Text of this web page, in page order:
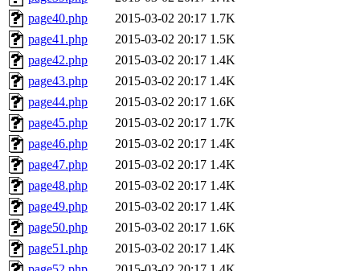
page40.php
2015-03-02 20:17 1.7K
page41.php
2015-03-02 20:17 1.5K
page42.php
2015-03-02 20:17 1.4K
page43.php
2015-03-02 20:17 1.4K
page44.php
2015-03-02 20:17 1.6K
page45.php
2015-03-02 20:17 1.7K
page46.php
2015-03-02 20:17 1.4K
page47.php
2015-03-02 20:17 1.4K
page48.php
2015-03-02 20:17 1.4K
page49.php
2015-03-02 20:17 1.4K
page50.php
2015-03-02 20:17 1.6K
page51.php
2015-03-02 20:17 1.4K